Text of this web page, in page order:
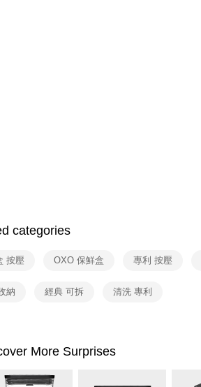
categories
按壓 OXO 保鮮盒 專利 按壓
納 經典 可拆 清洗 專利
More Surprises